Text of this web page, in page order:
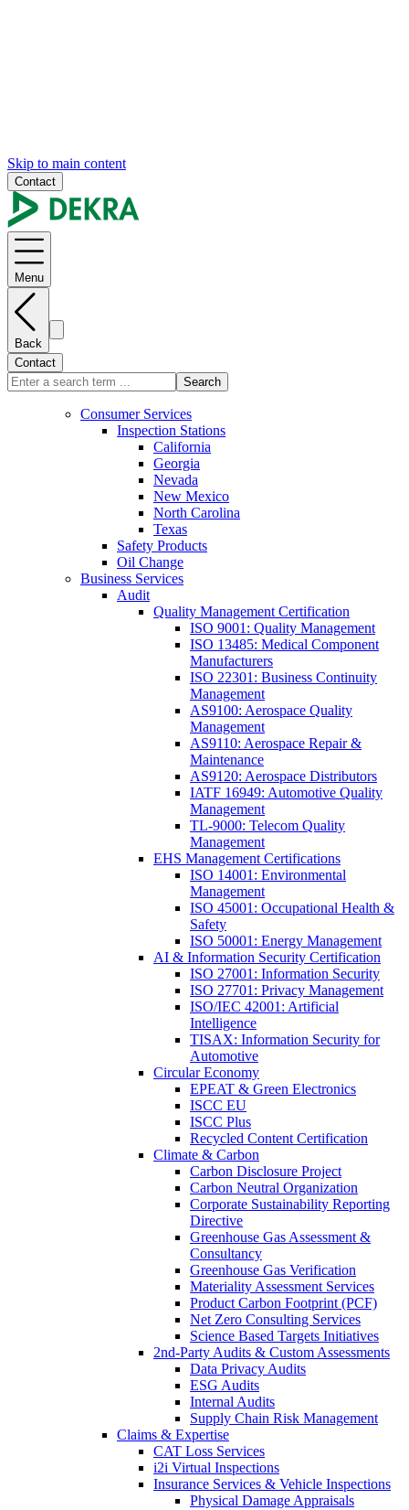
Skip to main content
Contact
Menu
Back
Contact
Search
Consumer Services
Inspection Stations
California
Georgia
Nevada
New Mexico
North Carolina
Texas
Safety Products
Oil Change
Business Services
Audit
Quality Management Certification
ISO 9001: Quality Management
ISO 13485: Medical Component
Manufacturers
ISO 22301: Business Continuity
Management
AS9100: Aerospace Quality
Management
AS9110: Aerospace Repair &
Maintenance
AS9120: Aerospace Distributors
IATF 16949: Automotive Quality
Management
TL-9000: Telecom Quality
Management
EHS Management Certifications
ISO 14001: Environmental
Management
ISO 45001: Occupational Health &
Safety
ISO 50001: Energy Management
AI & Information Security Certification
ISO 27001: Information Security
ISO 27701: Privacy Management
ISO/IEC 42001: Artificial
Intelligence
TISAX: Information Security for
Automotive
Circular Economy
EPEAT & Green Electronics
ISCC EU
ISCC Plus
Recycled Content Certification
Climate & Carbon
Carbon Disclosure Project
Carbon Neutral Organization
Corporate Sustainability Reporting
Directive
Greenhouse Gas Assessment &
Consultancy
Greenhouse Gas Verification
Materiality Assessment Services
Product Carbon Footprint (PCF)
Net Zero Consulting Services
Science Based Targets Initiatives
2nd-Party Audits & Custom Assessments
Data Privacy Audits
ESG Audits
Internal Audits
Supply Chain Risk Management
Claims & Expertise
CAT Loss Services
i2i Virtual Inspections
Insurance Services & Vehicle Inspections
Physical Damage Appraisals